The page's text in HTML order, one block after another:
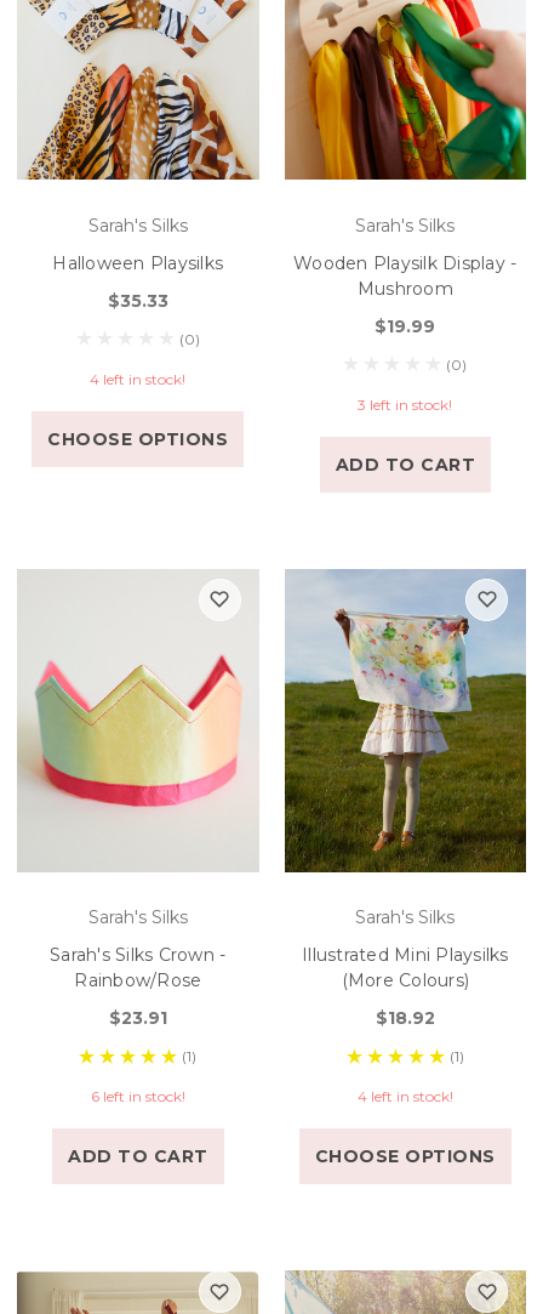
Sarah's Silks
Halloween Playsilks
$35.33
(0)
4 left in stock!
CHOOSE OPTIONS
Sarah's Silks
Wooden Playsilk Display -
Mushroom
$19.99
(0)
3 left in stock!
ADD TO CART
Sarah's Silks
Sarah's Silks Crown -
Rainbow/Rose
$23.91
(1)
6 left in stock!
ADD TO CART
Sarah's Silks
Illustrated Mini Playsilks
(More Colours)
$18.92
(1)
4 left in stock!
CHOOSE OPTIONS